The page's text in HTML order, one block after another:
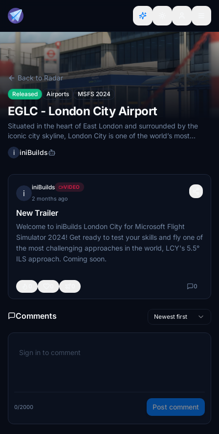
Back to Radar
Released Airports MSFS 2024
EGLC - London City Airport
Situated in the heart of East London and surrounded by the
iconic city skyline, London City is one of the world’s most
unique...
i
iniBuilds
i
iniBuilds VIDEO
2 months ago
New Trailer
Welcome to iniBuilds London City for Microsoft Flight
Simulator 2024! Get ready to test your skills and fly one of
the most challenging approaches in the world, LCY's 5.5°
ILS approach. Coming soon.
0
Comments Newest first
0/2000 Post comment